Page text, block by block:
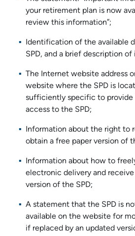
your retirement plan is now
review this information”;
Identification of the available
SPD, and a brief description of
The Internet website address
website where the SPD is
sufficiently specific to provide
access to the SPD;
Information about the right to
obtain a free paper version of
Information about how to
electronic delivery and
version of the SPD;
A statement that the SPD is
available on the website for
if replaced by an updated